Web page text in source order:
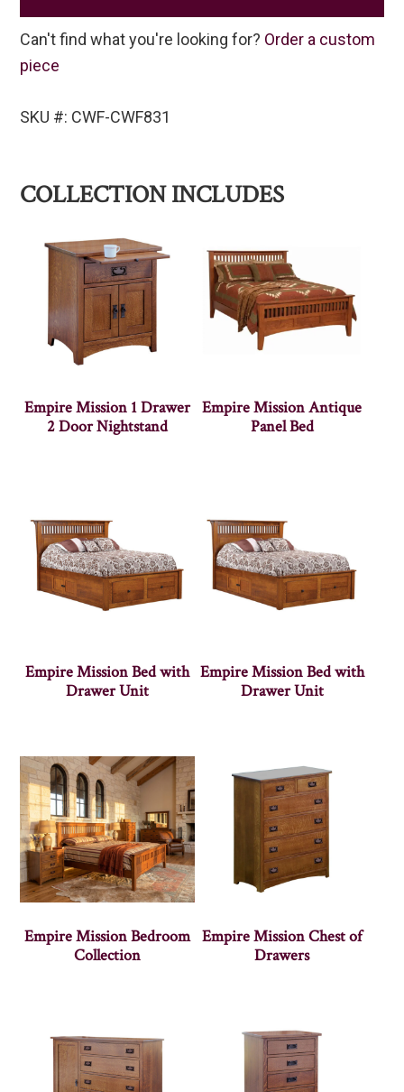
Can't find what you're looking for? Order a custom
piece
SKU #: CWF-CWF831
COLLECTION INCLUDES
Empire Mission 1 Drawer
2 Door Nightstand
Empire Mission Antique
Panel Bed
Empire Mission Bed with
Drawer Unit
Empire Mission Bed with
Drawer Unit
Empire Mission Bedroom
Collection
Empire Mission Chest of
Drawers